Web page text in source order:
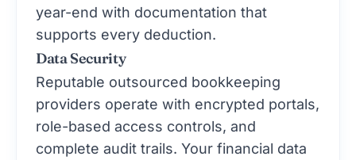
year-end with documentation that
supports every deduction.
Data Security
Reputable outsourced bookkeeping
providers operate with encrypted portals,
role-based access controls, and
complete audit trails. Your financial data